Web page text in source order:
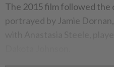
The 2015 film followed the
portrayed by Jamie